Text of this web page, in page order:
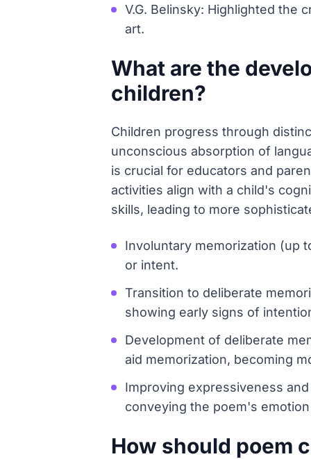
V.G. Belinsky: Highlighted the
art.
What are the
children?
Children progress through
unconscious absorption of
is crucial for educators and
activities align with a child's
skills, leading to more
Involuntary memorization (up
or intent.
Transition to deliberate
showing early signs of
Development of deliberate
aid memorization, becoming
Improving expressiveness
conveying the poem's
How should poem